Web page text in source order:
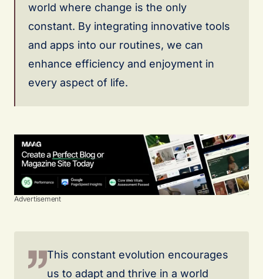
world where change is the only
constant. By integrating innovative tools
and apps into our routines, we can
enhance efficiency and enjoyment in
every aspect of life.
Advertisement
This constant evolution encourages
us to adapt and thrive in a world